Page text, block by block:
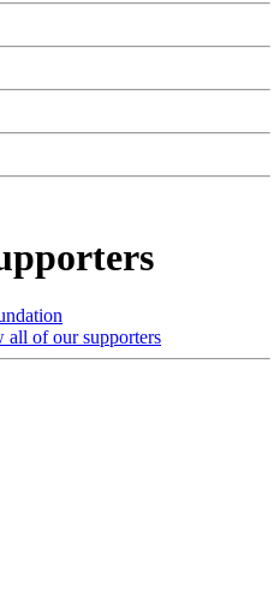
all of our supporters